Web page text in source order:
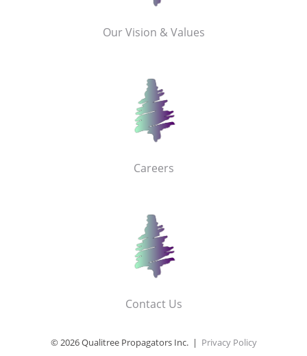
Our Vision & Values
Careers
Contact Us
© 2026 Qualitree Propagators Inc. | Privacy Policy